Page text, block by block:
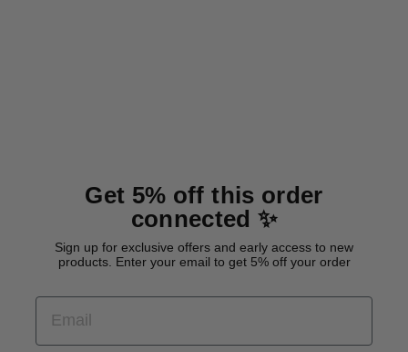
Get 5% off this order
connected ✨
Sign up for exclusive offers and early access to new
products. Enter your email to get 5% off your order
EMAIL